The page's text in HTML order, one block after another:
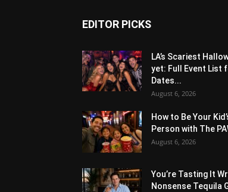
EDITOR PICKS
LA’s Scariest
yet: Full Event List
Dates...
August 6, 2026
How to Be Your
Person with The
August 6, 2026
You’re Tasting It
Nonsense Tequila